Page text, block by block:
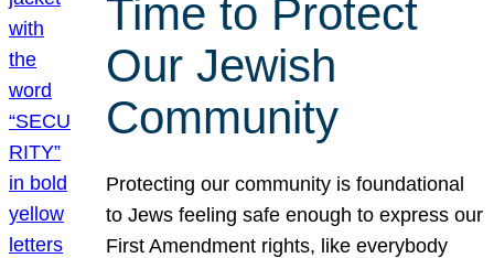
Time to Protect
Our Jewish
Community
Protecting our community is foundational
to Jews feeling safe enough to express our
First Amendment rights, like everybody